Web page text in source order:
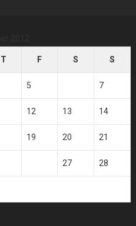
T F S S
5 7
12 13 14
19 20 21
27 28